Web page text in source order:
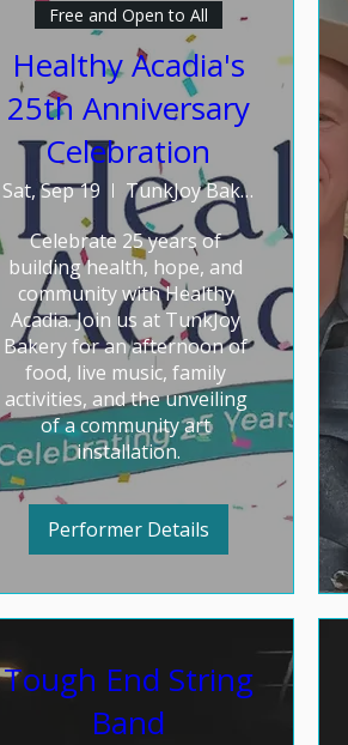
Free and Open to All
Healthy Acadia's
25th Anniversary
Celebration
Sat, Sep 19
TunkJoy Bakery
Celebrate 25 years of
building health, hope, and
community with Healthy
Acadia. Join us at TunkJoy
Bakery for an afternoon of
food, live music, family
activities, and the unveiling
of a community art
installation.
Performer Details
Tough End String
Band